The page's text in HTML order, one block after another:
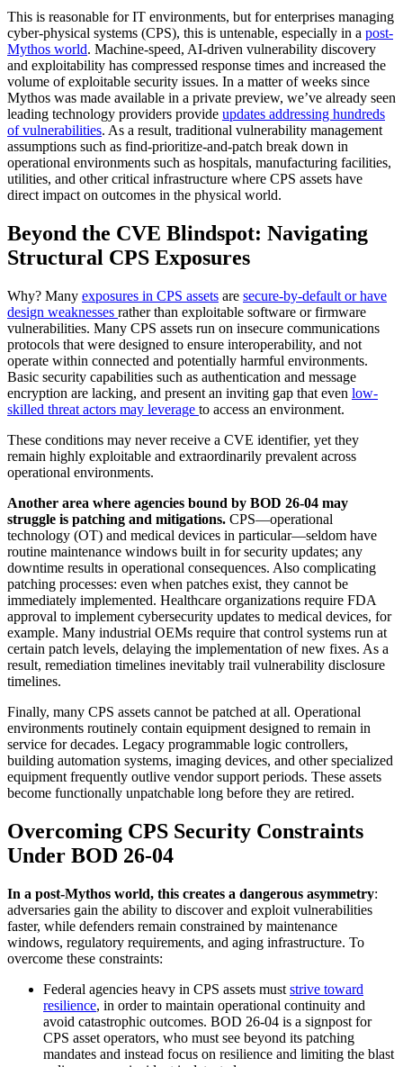
This is reasonable for IT environments, but for enterprises managing
cyber-physical systems (CPS), this is untenable, especially in a post-
Mythos world. Machine-speed, AI-driven vulnerability discovery
and exploitability has compressed response times and increased the
volume of exploitable security issues. In a matter of weeks since
Mythos was made available in a private preview, we’ve already seen
leading technology providers provide updates addressing hundreds
of vulnerabilities. As a result, traditional vulnerability management
assumptions such as find-prioritize-and-patch break down in
operational environments such as hospitals, manufacturing facilities,
utilities, and other critical infrastructure where CPS assets have
direct impact on outcomes in the physical world.
Beyond the CVE Blindspot: Navigating
Structural CPS Exposures
Why? Many exposures in CPS assets are secure-by-default or have
design weaknesses rather than exploitable software or firmware
vulnerabilities. Many CPS assets run on insecure communications
protocols that were designed to ensure interoperability, and not
operate within connected and potentially harmful environments.
Basic security capabilities such as authentication and message
encryption are lacking, and present an inviting gap that even low-
skilled threat actors may leverage to access an environment.
These conditions may never receive a CVE identifier, yet they
remain highly exploitable and extraordinarily prevalent across
operational environments.
Another area where agencies bound by BOD 26-04 may
struggle is patching and mitigations. CPS—operational
technology (OT) and medical devices in particular—seldom have
routine maintenance windows built in for security updates; any
downtime results in operational consequences. Also complicating
patching processes: even when patches exist, they cannot be
immediately implemented. Healthcare organizations require FDA
approval to implement cybersecurity updates to medical devices, for
example. Many industrial OEMs require that control systems run at
certain patch levels, delaying the implementation of new fixes. As a
result, remediation timelines inevitably trail vulnerability disclosure
timelines.
Finally, many CPS assets cannot be patched at all. Operational
environments routinely contain equipment designed to remain in
service for decades. Legacy programmable logic controllers,
building automation systems, imaging devices, and other specialized
equipment frequently outlive vendor support periods. These assets
become functionally unpatchable long before they are retired.
Overcoming CPS Security Constraints
Under BOD 26-04
In a post-Mythos world, this creates a dangerous asymmetry:
adversaries gain the ability to discover and exploit vulnerabilities
faster, while defenders remain constrained by maintenance
windows, regulatory requirements, and aging infrastructure. To
overcome these constraints:
Federal agencies heavy in CPS assets must strive toward
resilience, in order to maintain operational continuity and
avoid catastrophic outcomes. BOD 26-04 is a signpost for
CPS asset operators, who must see beyond its patching
mandates and instead focus on resilience and limiting the blast